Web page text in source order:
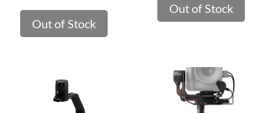
Out of Stock
Out of Stock